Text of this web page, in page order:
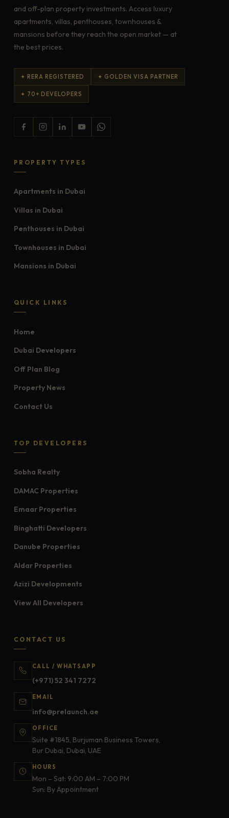
and off-plan property investments. Access luxury
apartments, villas, penthouses, townhouses &
mansions before they reach the open market — at
the best prices.
✦ RERA REGISTERED ✦ GOLDEN VISA PARTNER
✦ 70+ DEVELOPERS
PROPERTY TYPES
Apartments in Dubai
Villas in Dubai
Penthouses in Dubai
Townhouses in Dubai
Mansions in Dubai
QUICK LINKS
Home
Dubai Developers
Off Plan Blog
Property News
Contact Us
TOP DEVELOPERS
Sobha Realty
DAMAC Properties
Emaar Properties
Binghatti Developers
Danube Properties
Aldar Properties
Azizi Developments
View All Developers
CONTACT US
CALL / WHATSAPP
(+971) 52 341 7272
EMAIL
info@prelaunch.ae
OFFICE
Suite #1845, Burjuman Business Towers,
Bur Dubai, Dubai, UAE
HOURS
Mon – Sat: 9:00 AM – 7:00 PM
Sun: By Appointment